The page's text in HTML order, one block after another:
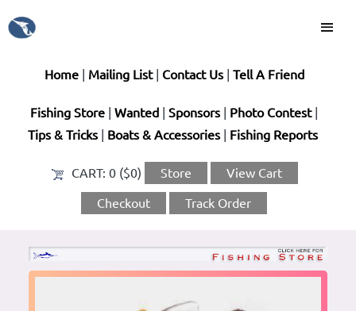
Home| Mailing List| Contact Us| Tell A Friend
Fishing Store Wanted Sponsors| Photo Contest|
Tips & Tricks| Boats & Accessories| Fishing Reports
CART: 0 ($0) Store View Cart
Checkout Track Order